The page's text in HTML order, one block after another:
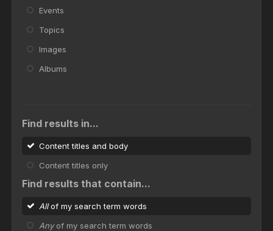
Events
Topics
Images
Albums
Find results in...
Content titles and body
Content titles only
Find results that contain...
Allof my search term words
Anyof my search term words